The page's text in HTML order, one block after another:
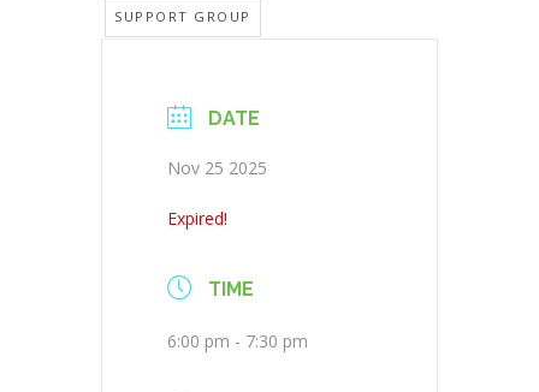
SUPPORT GROUP
DATE
Nov 25 2025
Expired!
TIME
6:00 pm - 7:30 pm